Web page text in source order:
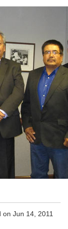
on Jun 14, 2011